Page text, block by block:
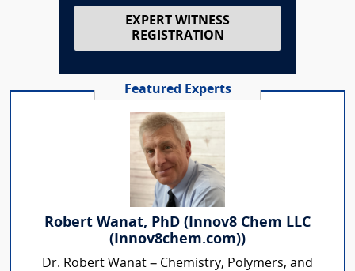
EXPERT WITNESS
REGISTRATION
Featured Experts
Robert Wanat, PhD (Innov8 Chem LLC
(Innov8chem.com))
Dr. Robert Wanat – Chemistry, Polymers, and